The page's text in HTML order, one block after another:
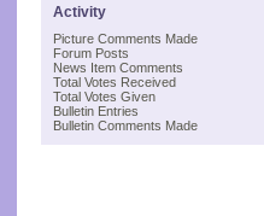
Activity
Picture Comments Made
Forum Posts
News Item Comments
Total Votes Received
Total Votes Given
Bulletin Entries
Bulletin Comments Made